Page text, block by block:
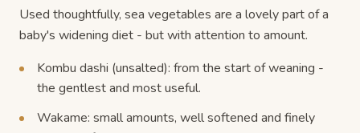
Used thoughtfully, sea vegetables are a lovely part of a
baby's widening diet - but with attention to amount.
Kombu dashi (unsalted): from the start of weaning -
the gentlest and most useful.
Wakame: small amounts, well softened and finely